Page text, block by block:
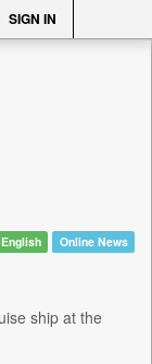
SIGN IN
Online News
ship at the